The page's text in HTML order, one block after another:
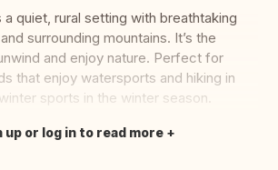
quiet, rural setting with breathtaking
surrounding mountains. It’s the
and enjoy nature. Perfect for
that enjoy watersports and hiking in
sports in the winter season.
up or log in to read more